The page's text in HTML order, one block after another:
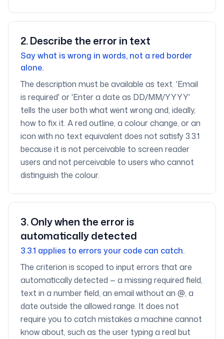
2.Describe the error in text
Say what is wrong in words, not a red border
alone.
The description must be available as text. 'Email
is required' or 'Enter a date as DD/MM/YYYY'
tells the user both what went wrong and, ideally,
how to fix it. A red outline, a colour change, or an
icon with no text equivalent does not satisfy 3.3.1
because it is not perceivable to screen reader
users and not perceivable to users who cannot
distinguish the colour.
3.Only when the error is
automatically detected
3.3.1 applies to errors your code can catch.
The criterion is scoped to input errors that are
automatically detected — a missing required field,
text in a number field, an email without an @, a
date outside the allowed range. It does not
require you to catch mistakes a machine cannot
know about, such as the user typing a real but